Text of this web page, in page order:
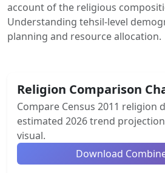
account of the religious
Understanding tehsil-level
planning and resource allocation.
Religion Comparison
Compare Census 2011
estimated 2026 trend
visual.
Download